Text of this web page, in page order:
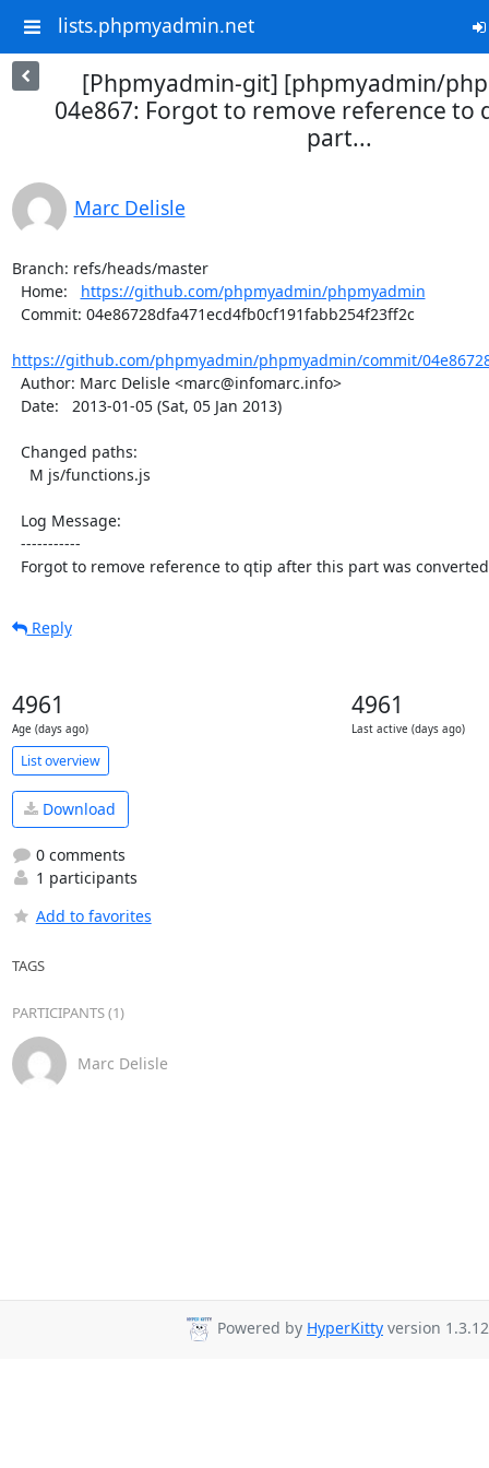
lists.phpmyadmin.net
[Phpmyadmin-git] [phpmyadmin/
04e867: Forgot to remove reference to
part...
Marc Delisle
Branch: refs/heads/master
  Home:
https://github.com/phpmyadmin/phpmyadmin
https://github.com/phpmyadmin/phpmyadmin/commit/
Forgot to remove reference to qtip after this part was
Reply
4961
Age (days ago)
4961
Last active (days ago)
List overview
Download
0 comments
1 participants
Add to favorites
TAGS
PARTICIPANTS (1)
Marc Delisle
Powered by HyperKitty version